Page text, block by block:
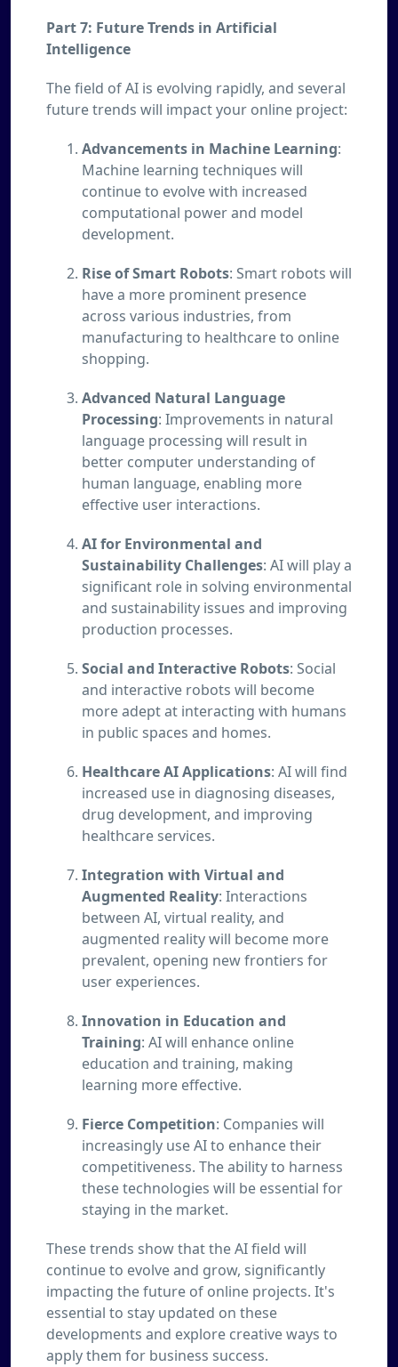
Part 7: Future Trends in Artificial
Intelligence
The field of AI is evolving rapidly, and several
future trends will impact your online project:
Advancements in Machine Learning:
Machine learning techniques will
continue to evolve with increased
computational power and model
development.
Rise of Smart Robots: Smart robots will
have a more prominent presence
across various industries, from
manufacturing to healthcare to online
shopping.
Advanced Natural Language
Processing: Improvements in natural
language processing will result in
better computer understanding of
human language, enabling more
effective user interactions.
AI for Environmental and
Sustainability Challenges: AI will play a
significant role in solving environmental
and sustainability issues and improving
production processes.
Social and Interactive Robots: Social
and interactive robots will become
more adept at interacting with humans
in public spaces and homes.
Healthcare AI Applications: AI will find
increased use in diagnosing diseases,
drug development, and improving
healthcare services.
Integration with Virtual and
Augmented Reality: Interactions
between AI, virtual reality, and
augmented reality will become more
prevalent, opening new frontiers for
user experiences.
Innovation in Education and
Training: AI will enhance online
education and training, making
learning more effective.
Fierce Competition: Companies will
increasingly use AI to enhance their
competitiveness. The ability to harness
these technologies will be essential for
staying in the market.
These trends show that the AI field will
continue to evolve and grow, significantly
impacting the future of online projects. It's
essential to stay updated on these
developments and explore creative ways to
apply them for business success.